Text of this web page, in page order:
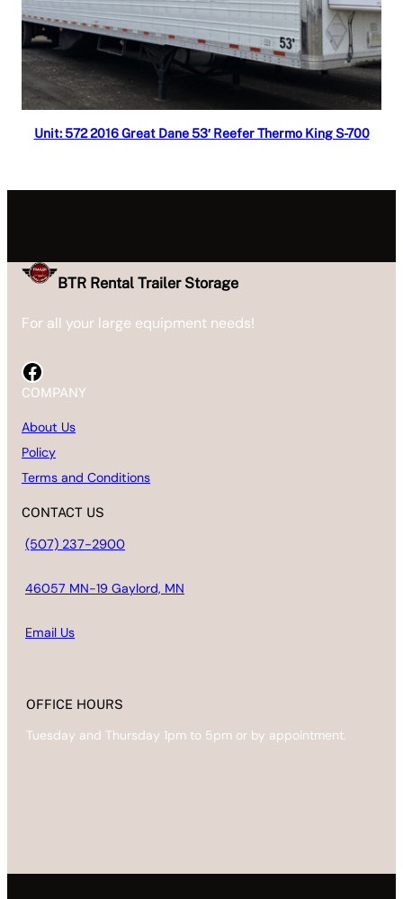
Read more
Unit: 572 2016 Great Dane 53′ Reefer Thermo King S-700
BTR Rental Trailer Storage
For all your large equipment needs!
Facebook
COMPANY
About Us
Policy
Terms and Conditions
CONTACT US
(507) 237-2900
46057 MN-19 Gaylord, MN
Email Us
OFFICE HOURS
Tuesday and Thursday 1pm to 5pm or by appointment.